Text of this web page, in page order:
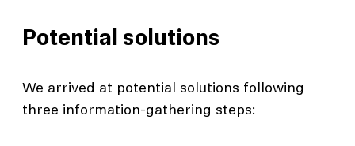
Potential solutions
We arrived at potential solutions following
three information-gathering steps: